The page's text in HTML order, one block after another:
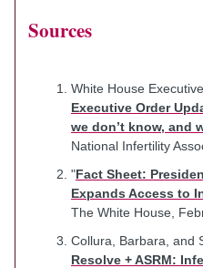
Sources
White House
Executive Order
we don’t know, and
National Infertility
"Fact Sheet:
Expands Access to
The White House,
Collura, Barbara, and
Resolve + ASRM: